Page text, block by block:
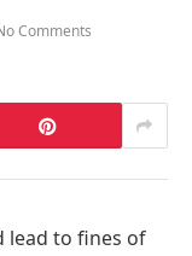
Comments
lead to fines of